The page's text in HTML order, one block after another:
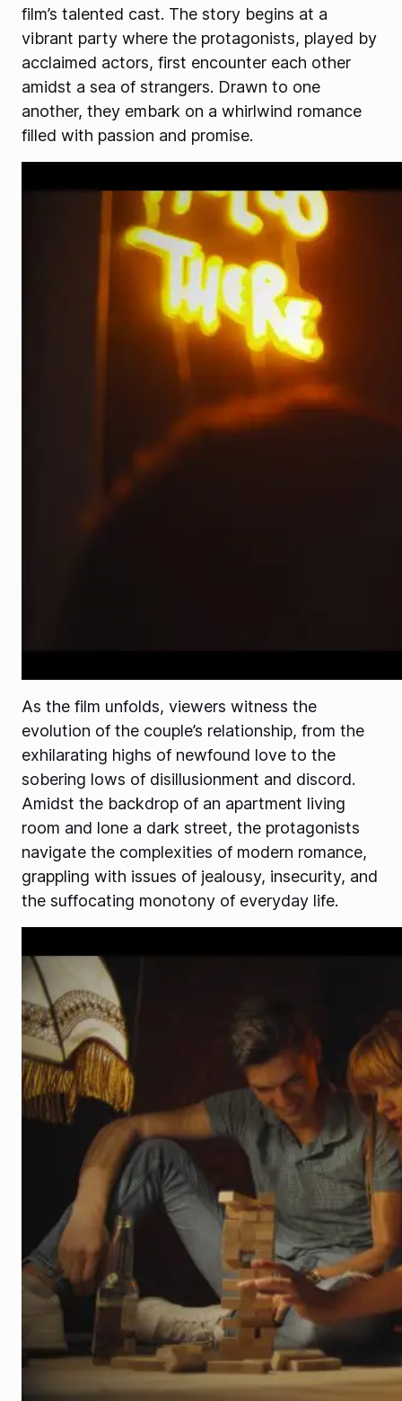
film’s talented cast. The story begins at a
vibrant party where the protagonists, played by
acclaimed actors, first encounter each other
amidst a sea of strangers. Drawn to one
another, they embark on a whirlwind romance
filled with passion and promise.
As the film unfolds, viewers witness the
evolution of the couple’s relationship, from the
exhilarating highs of newfound love to the
sobering lows of disillusionment and discord.
Amidst the backdrop of an apartment living
room and lone a dark street, the protagonists
navigate the complexities of modern romance,
grappling with issues of jealousy, insecurity, and
the suffocating monotony of everyday life.